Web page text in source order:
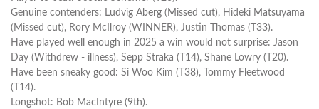
Genuine contenders: Ludvig Aberg (Missed cut), Hideki Matsuyama
(Missed cut), Rory McIlroy (WINNER), Justin Thomas (T33).
Have played well enough in 2025 a win would not surprise: Jason
Day (Withdrew - illness), Sepp Straka (T14), Shane Lowry (T20).
Have been sneaky good: Si Woo Kim (T38), Tommy Fleetwood
(T14).
Longshot: Bob MacIntyre (9th).